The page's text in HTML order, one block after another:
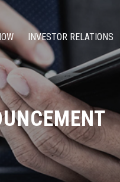
INVESTOR RELATIONS